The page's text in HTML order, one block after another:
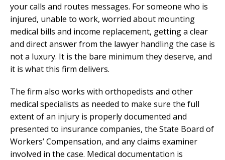
your calls and routes messages. For someone who is
injured, unable to work, worried about mounting
medical bills and income replacement, getting a clear
and direct answer from the lawyer handling the case is
not a luxury. It is the bare minimum they deserve, and
it is what this firm delivers.
The firm also works with orthopedists and other
medical specialists as needed to make sure the full
extent of an injury is properly documented and
presented to insurance companies, the State Board of
Workers’ Compensation, and any claims examiner
involved in the case. Medical documentation is